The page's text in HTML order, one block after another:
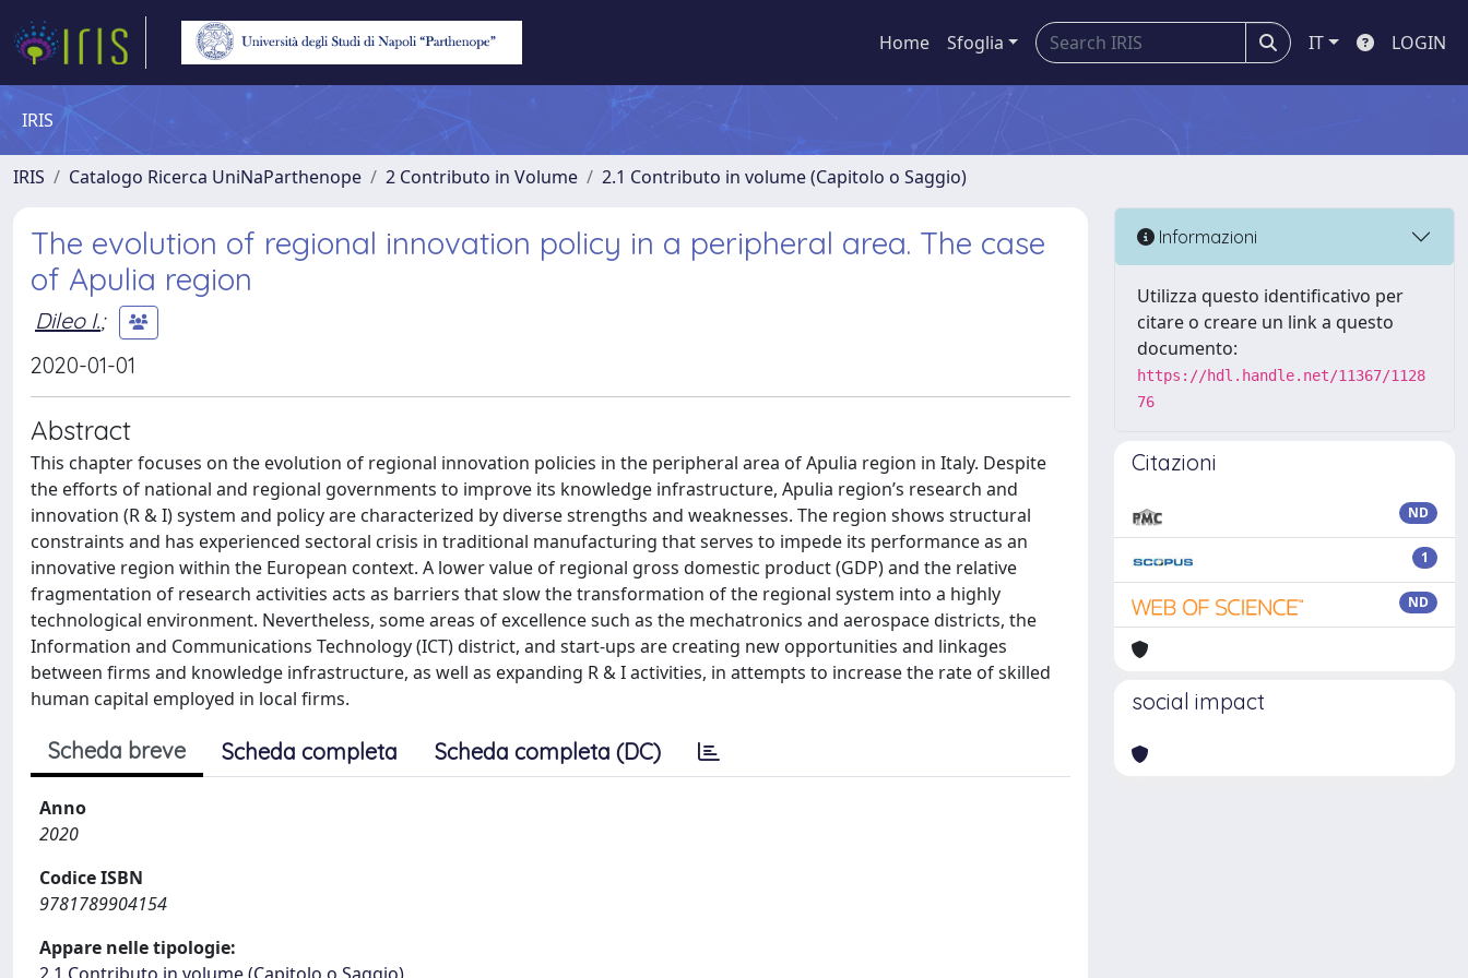
Home Sfoglia IT LOGIN
IRIS
IRIS Catalogo Ricerca UniNaParthenope 2 Contributo in Volume 2.1 Contributo in volume (Capitolo o Saggio)
The evolution of regional innovation policy in a peripheral area. The case
of Apulia region
Dileo I.;
2020-01-01
Abstract
This chapter focuses on the evolution of regional innovation policies in the peripheral area of Apulia region in Italy. Despite
the efforts of national and regional governments to improve its knowledge infrastructure, Apulia region’s research and
innovation (R & I) system and policy are characterized by diverse strengths and weaknesses. The region shows structural
constraints and has experienced sectoral crisis in traditional manufacturing that serves to impede its performance as an
innovative region within the European context. A lower value of regional gross domestic product (GDP) and the relative
fragmentation of research activities acts as barriers that slow the transformation of the regional system into a highly
technological environment. Nevertheless, some areas of excellence such as the mechatronics and aerospace districts, the
Information and Communications Technology (ICT) district, and start-ups are creating new opportunities and linkages
between firms and knowledge infrastructure, as well as expanding R & I activities, in attempts to increase the rate of skilled
human capital employed in local firms.
Scheda breve Scheda completa Scheda completa (DC)
Anno
2020
Codice ISBN
9781789904154
Appare nelle tipologie:
Informazioni
Utilizza questo identificativo per
citare o creare un link a questo
documento:
https://hdl.handle.net/11367/1128
76
Citazioni
ND
1
ND
social impact